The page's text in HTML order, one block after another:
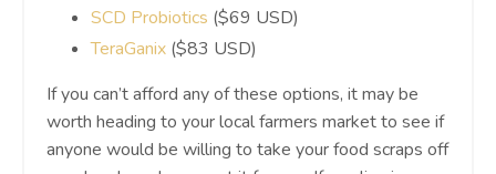
SCD Probiotics ($69 USD)
TeraGanix ($83 USD)
If you can’t afford any of these options, it may be
worth heading to your local farmers market to see if
anyone would be willing to take your food scraps off